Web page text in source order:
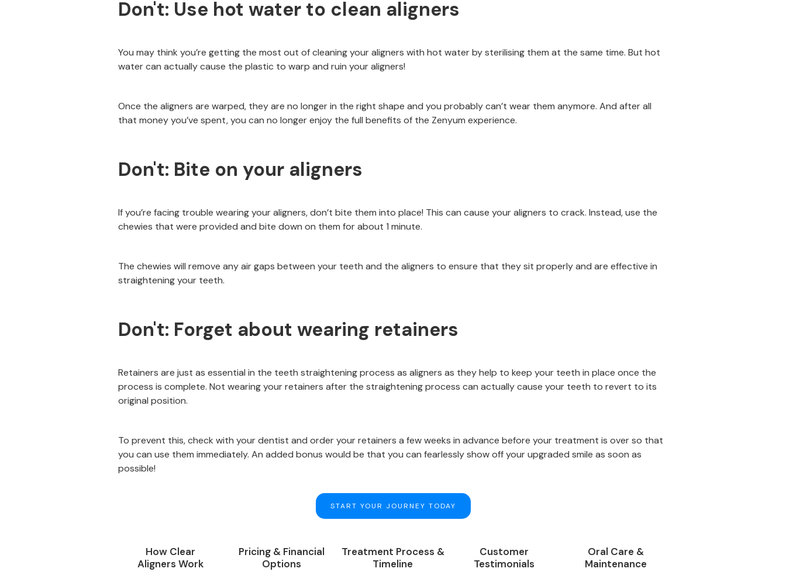
Don't: Use hot water to clean aligners
You may think you’re getting the most out of cleaning your aligners with hot water by sterilising them at the same time. But hot
water can actually cause the plastic to warp and ruin your aligners!
Once the aligners are warped, they are no longer in the right shape and you probably can’t wear them anymore. And after all
that money you’ve spent, you can no longer enjoy the full benefits of the Zenyum experience.
Don't: Bite on your aligners
If you’re facing trouble wearing your aligners, don’t bite them into place! This can cause your aligners to crack. Instead, use the
chewies that were provided and bite down on them for about 1 minute.
The chewies will remove any air gaps between your teeth and the aligners to ensure that they sit properly and are effective in
straightening your teeth.
Don't: Forget about wearing retainers
Retainers are just as essential in the teeth straightening process as aligners as they help to keep your teeth in place once the
process is complete. Not wearing your retainers after the straightening process can actually cause your teeth to revert to its
original position.
To prevent this, check with your dentist and order your retainers a few weeks in advance before your treatment is over so that
you can use them immediately. An added bonus would be that you can fearlessly show off your upgraded smile as soon as
possible!
START YOUR JOURNEY TODAY
How Clear
Aligners Work
Pricing & Financial
Options
Treatment Process &
Timeline
Customer
Testimonials
Oral Care &
Maintenance